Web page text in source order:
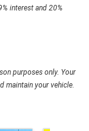
interest and 20%
purposes only. Your
maintain your vehicle.